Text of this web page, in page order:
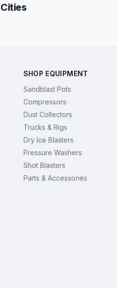
Cities
SHOP EQUIPMENT
Sandblast Pots
Compressors
Dust Collectors
Trucks & Rigs
Dry Ice Blasters
Pressure Washers
Shot Blasters
Parts & Accessories